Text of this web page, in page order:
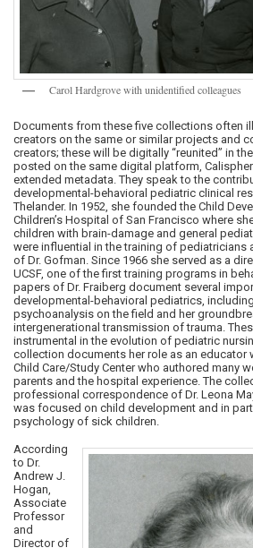
Carol Hardgrove with unidentified colleagues
Documents from these five collections often
creators on the same or similar projects and
creators; these will be digitally “reunited” in
posted on the same digital platform,
extended metadata. They speak to the
developmental-behavioral pediatric clinical
Thelander. In 1952, she founded the Child
Children’s Hospital of San Francisco where
children with brain-damage and general
were influential in the training of pediatricians
of Dr. Gofman. Since 1966 she served as a
UCSF, one of the first training programs in
papers of Dr. Fraiberg document several
developmental-behavioral pediatrics,
psychoanalysis on the field and her
intergenerational transmission of trauma.
instrumental in the evolution of pediatric
collection documents her role as an educator
Child Care/Study Center who authored many
parents and the hospital experience. The
professional correspondence of Dr. Leona
was focused on child development and in
psychology of sick children.
According
to Dr.
Andrew J.
Hogan,
Associate
Professor
and
Director of